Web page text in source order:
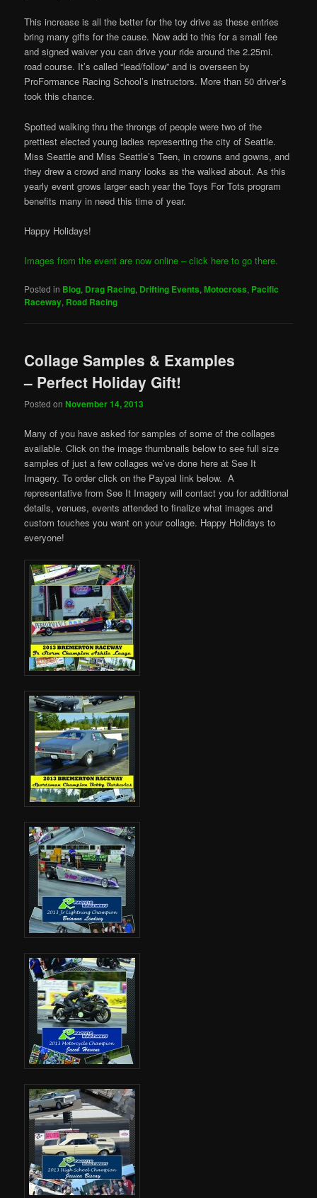
This increase is all the better for the toy drive as these entries
bring many gifts for the cause. Now add to this for a small fee
and signed waiver you can drive your ride around the 2.25mi.
road course. It’s called “lead/follow” and is overseen by
ProFormance Racing School’s instructors. More than 50 driver’s
took this chance.
Spotted walking thru the throngs of people were two of the
prettiest elected young ladies representing the city of Seattle.
Miss Seattle and Miss Seattle’s Teen, in crowns and gowns, and
they drew a crowd and many looks as the walked about. As this
yearly event grows larger each year the Toys For Tots program
benefits many in need this time of year.
Happy Holidays!
Images from the event are now online – click here to go there.
Posted in Blog, Drag Racing, Drifting Events,Motocross, Pacific
Raceway, Road Racing
Collage Samples & Examples
– Perfect Holiday Gift!
Posted onNovember 14, 2013
Many of you have asked for samples of some of the collages
available. Click on the image thumbnails below to see full size
samples of just a few collages we’ve done here at See It
Imagery. To order click on the Paypal link below. A
representative from See It Imagery will contact you for additional
details, venues, events attended to finalize what images and
custom touches you want on your collage. Happy Holidays to
everyone!